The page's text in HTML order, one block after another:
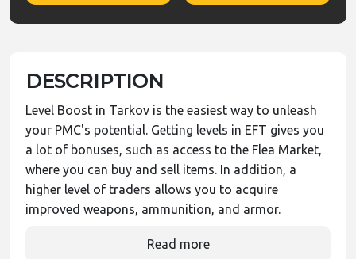
DESCRIPTION
Level Boost in Tarkov is the easiest way to unleash
your PMC's potential. Getting levels in EFT gives you
a lot of bonuses, such as access to the Flea Market,
where you can buy and sell items. In addition, a
higher level of traders allows you to acquire
improved weapons, ammunition, and armor.
Read more